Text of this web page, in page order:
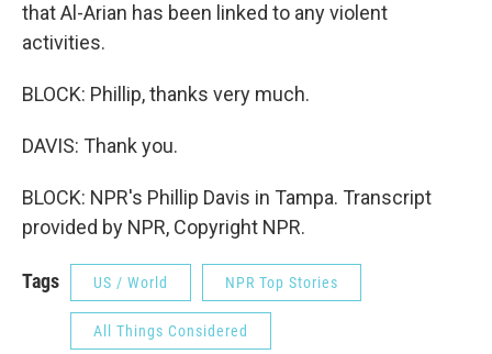
that Al-Arian has been linked to any violent
activities.
BLOCK: Phillip, thanks very much.
DAVIS: Thank you.
BLOCK: NPR's Phillip Davis in Tampa. Transcript
provided by NPR, Copyright NPR.
Tags US / World NPR Top Stories
All Things Considered